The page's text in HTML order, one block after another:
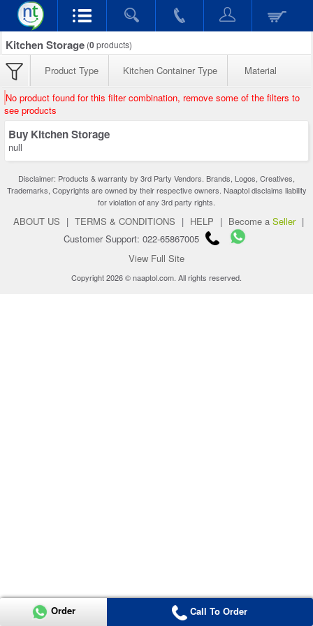
Kitchen Storage (0products)
Product Type Kitchen Container Type Material
No product found for this filter combination, remove some of the filters to
see products
Buy Kitchen Storage
null
Disclaimer: Products & warranty by 3rd Party Vendors. Brands, Logos, Creatives,
Trademarks, Copyrights are owned by their respective owners. Naaptol disclaims liability
for violation of any 3rd party rights.
ABOUT US | TERMS & CONDITIONS | HELP | Become a Seller |
Customer Support: 022-65867005
View Full Site
Copyright 2026 © naaptol.com. All rights reserved.
Order Call To Order